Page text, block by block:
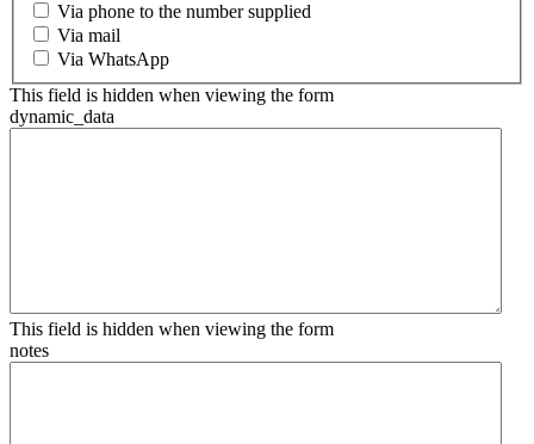
Via phone to the number supplied
Via mail
Via WhatsApp
This field is hidden when viewing the form
dynamic_data
This field is hidden when viewing the form
notes